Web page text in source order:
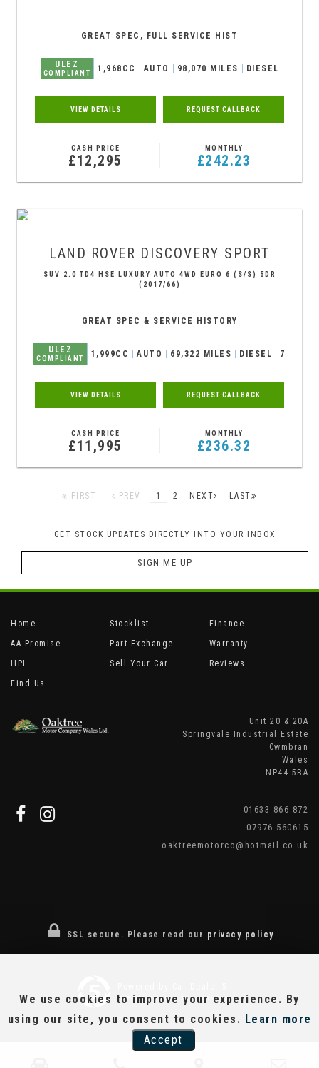
GREAT SPEC, FULL SERVICE HIST
ULEZ
COMPLIANT 1,968CC AUTO 98,070 MILES DIESEL
VIEW DETAILS REQUEST CALLBACK
CASH PRICE
£12,295
MONTHLY
£242.23
LAND ROVER DISCOVERY SPORT
SUV 2.0 TD4 HSE LUXURY AUTO 4WD EURO 6 (S/S) 5DR
(2017/66)
GREAT SPEC & SERVICE HISTORY
ULEZ
COMPLIANT 1,999CC AUTO 69,322 MILES DIESEL 7
VIEW DETAILS REQUEST CALLBACK
CASH PRICE
£11,995
MONTHLY
£236.32
FIRST PREV 1 2 NEXT LAST
GET STOCK UPDATES DIRECTLY INTO YOUR INBOX
SIGN ME UP
Home Stocklist
Finance
AA Promise
Part Exchange
Warranty
HPI
Sell Your Car
Reviews
Find Us
Unit 20 & 20A
Springvale Industrial Estate
Cwmbran
Wales
NP44 5BA
01633 866 872
07976 560615
oaktreemotorco@hotmail.co.uk
SSL secure. Please read our privacy policy
CAR DEALER WEBSITES - SYMPHONY
We use cookies to improve your experience. By
using our site, you consent to cookies. Learn more
Accept